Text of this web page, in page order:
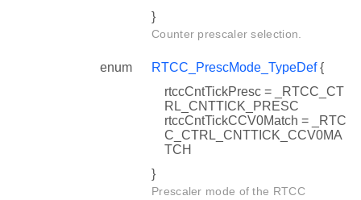
}
Counter prescaler selection.
enum RTCC_PrescMode_TypeDef{
rtccCntTickPresc = _RTCC_CT
RL_CNTTICK_PRESC
rtccCntTickCCV0Match = _RTC
C_CTRL_CNTTICK_CCV0MA
TCH
}
Prescaler mode of the RTCC